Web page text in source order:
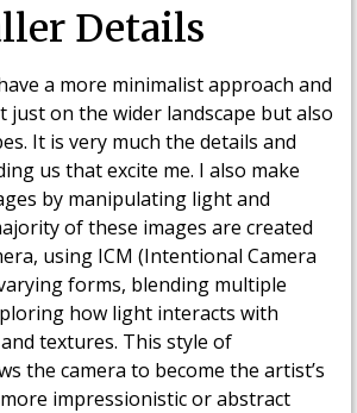
Details
a more minimalist approach and
just on the wider landscape but also
It is very much the details and
us that excite me. I also make
by manipulating light and
of these images are created
using ICM (Intentional Camera
forms, blending multiple
how light interacts with
textures. This style of
the camera to become the artist’s
impressionistic or abstract